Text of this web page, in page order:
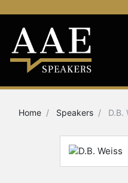
Home Speakers D.B.